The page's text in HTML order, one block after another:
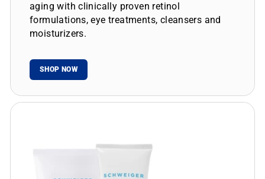
aging with clinically proven retinol
formulations, eye treatments, cleansers and
moisturizers.
SHOP NOW